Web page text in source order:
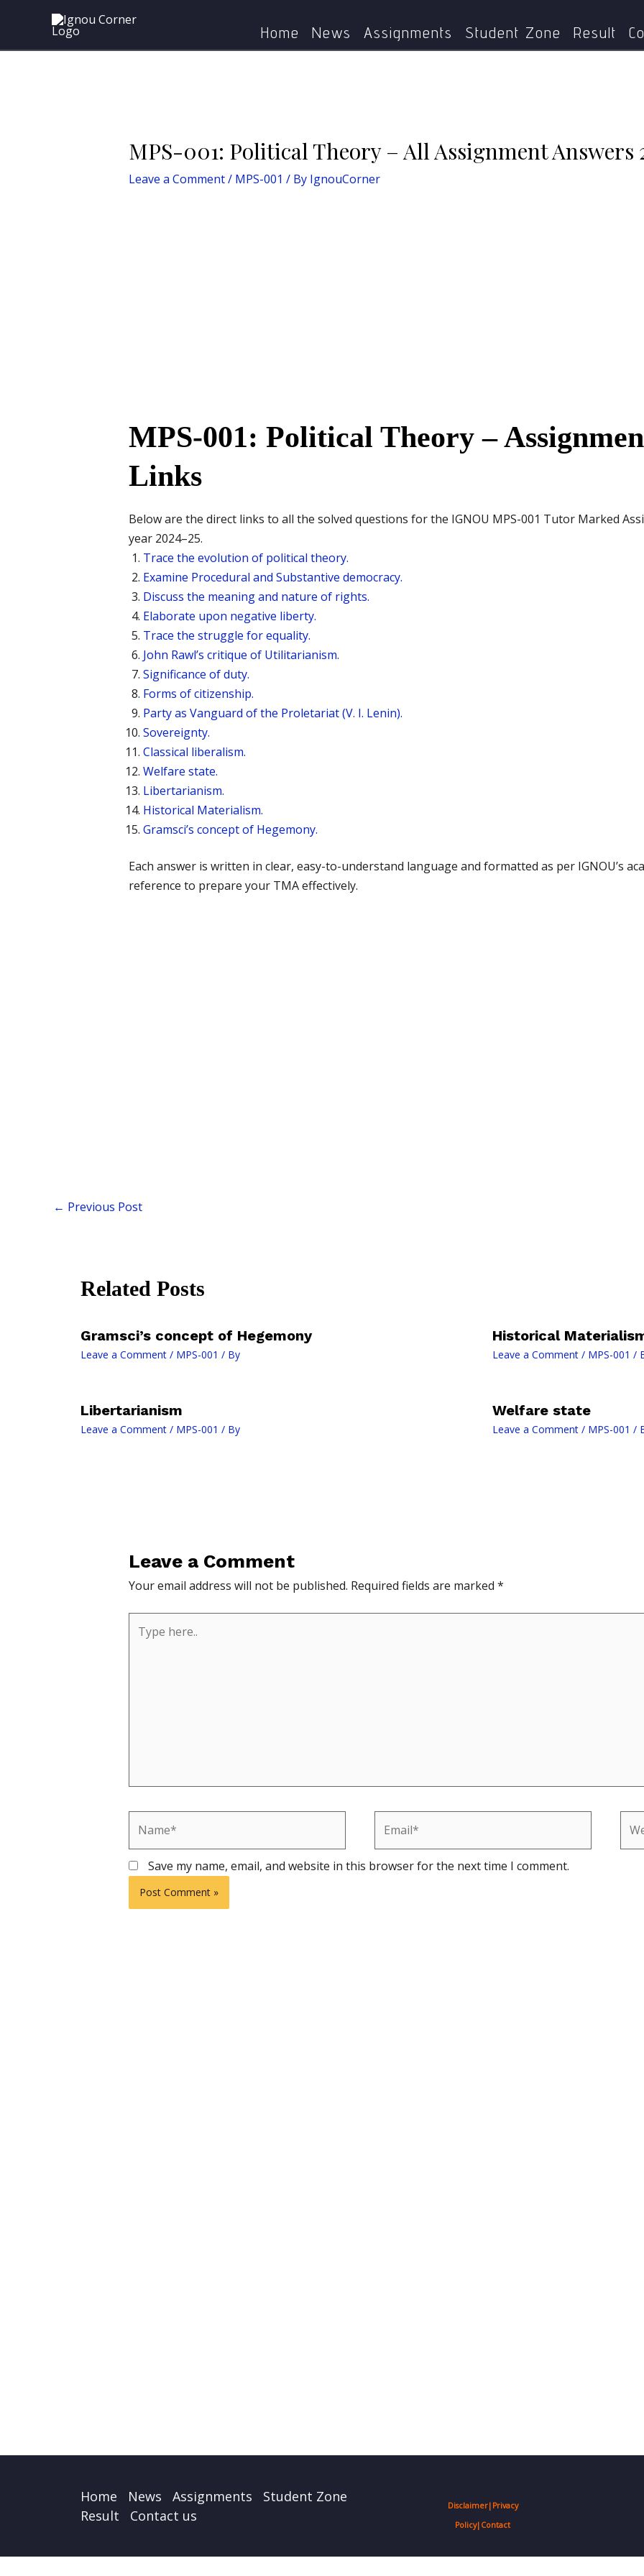
content
Home News Assignments Student Zone Result
MPS-001: Political Theory – All Assignment Answers
Leave a Comment/ MPS-001 / By IgnouCorner
MPS-001: Political Theory –
Links
Below are the direct links to all the solved questions for the IGNOU MPS-001 Tutor Marked
year 2024–25.
Trace the evolution of political theory.
Examine Procedural and Substantive democracy.
Discuss the meaning and nature of rights.
Elaborate upon negative liberty.
Trace the struggle for equality.
John Rawl’s critique of Utilitarianism.
Significance of duty.
Forms of citizenship.
Party as Vanguard of the Proletariat (V. I. Lenin).
Sovereignty.
Classical liberalism.
Welfare state.
Libertarianism.
Historical Materialism.
Gramsci’s concept of Hegemony.
Each answer is written in clear, easy-to-understand language and formatted as per IGNOU’s
reference to prepare your TMA effectively.
navigation
← Previous Post
Related Posts
Gramsci’s concept of Hegemony
Leave a Comment / MPS-001 / By
Historical
Leave a Comment / MPS-001 /
Libertarianism
Leave a Comment / MPS-001 / By
Welfare state
Leave a Comment / MPS-001 /
Leave a Comment
Your email address will not be published. Required fields are marked *
here..
Save my name, email, and website in this browser for the next time I comment.
Home News Assignments
Student Zone
Result
Contact us
Disclaimer| Privacy
Policy| Contact